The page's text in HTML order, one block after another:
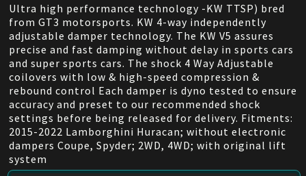
Ultra high performance technology -KW TTSP) bred
from GT3 motorsports. KW 4-way independently
adjustable damper technology. The KW V5 assures
precise and fast damping without delay in sports cars
and super sports cars. The shock 4 Way Adjustable
coilovers with low & high-speed compression &
rebound control Each damper is dyno tested to ensure
accuracy and preset to our recommended shock
settings before being released for delivery. Fitments:
2015-2022 Lamborghini Huracan; without electronic
dampers Coupe, Spyder; 2WD, 4WD; with original lift
system